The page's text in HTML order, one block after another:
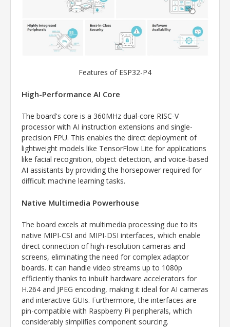
Features of ESP32-P4
High-Performance AI Core
The board's core is a 360MHz dual-core RISC-V
processor with AI instruction extensions and single-
precision FPU. This enables the direct deployment of
lightweight models like TensorFlow Lite for applications
like facial recognition, object detection, and voice-based
AI assistants by providing the horsepower required for
difficult machine learning tasks.
Native Multimedia Powerhouse
The board excels at multimedia processing due to its
native MIPI-CSI and MIPI-DSI interfaces, which enable
direct connection of high-resolution cameras and
screens, eliminating the need for complex adaptor
boards. It can handle video streams up to 1080p
efficiently thanks to inbuilt hardware accelerators for
H.264 and JPEG encoding, making it ideal for AI cameras
and interactive GUIs. Furthermore, the interfaces are
pin-compatible with Raspberry Pi peripherals, which
considerably simplifies component sourcing.